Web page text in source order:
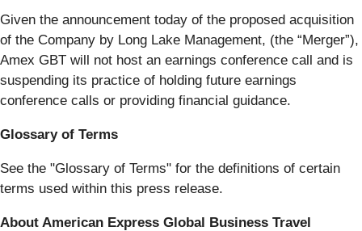
Given the announcement today of the proposed acquisition
of the Company by Long Lake Management, (the “Merger”),
Amex GBT will not host an earnings conference call and is
suspending its practice of holding future earnings
conference calls or providing financial guidance.
Glossary of Terms
See the "Glossary of Terms" for the definitions of certain
terms used within this press release.
About American Express Global Business Travel